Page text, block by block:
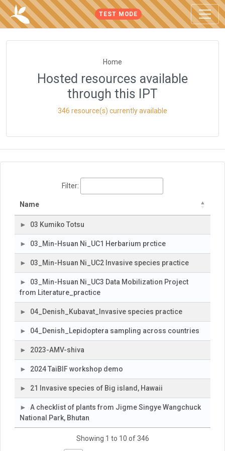
TEST MODE
Home
Hosted resources available
through this IPT
346 resource(s) currently available
Filter:
Name
03 Kumiko Totsu
03_Min-Hsuan Ni_UC1 Herbarium prctice
03_Min-Hsuan Ni_UC2 Invasive species practice
03_Min-Hsuan Ni_UC3 Data Mobilization Project
from Literature_practice
04_Denish_Kubavat_Invasive species practice
04_Denish_Lepidoptera sampling across countries
2023-AMV-shiva
2024 TaiBIF workshop demo
21 Invasive species of Big island, Hawaii
A checklist of plants from Jigme Singye Wangchuck
National Park, Bhutan
Showing 1 to 10 of 346